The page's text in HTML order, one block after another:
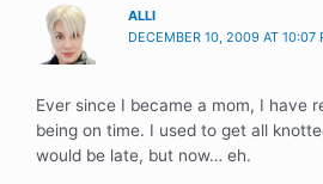
ALLI
DECEMBER 10, 2009 AT 10:07
Ever since I became a mom, I have
being on time. I used to get all
would be late, but now… eh.